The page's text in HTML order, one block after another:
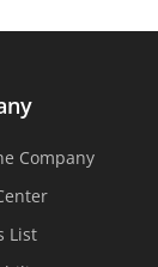
Company
List